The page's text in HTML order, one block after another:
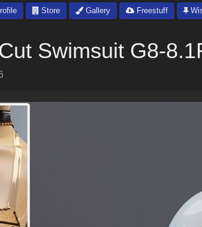
Store Gallery Freestuff
Swimsuit G8-